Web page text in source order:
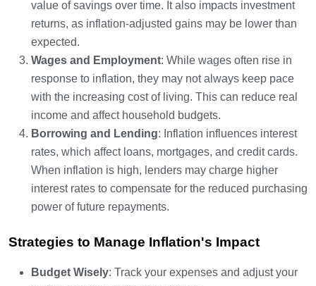
value of savings over time. It also impacts investment
returns, as inflation-adjusted gains may be lower than
expected.
Wages and Employment: While wages often rise in
response to inflation, they may not always keep pace
with the increasing cost of living. This can reduce real
income and affect household budgets.
Borrowing and Lending: Inflation influences interest
rates, which affect loans, mortgages, and credit cards.
When inflation is high, lenders may charge higher
interest rates to compensate for the reduced purchasing
power of future repayments.
Strategies to Manage Inflation's Impact
Budget Wisely: Track your expenses and adjust your